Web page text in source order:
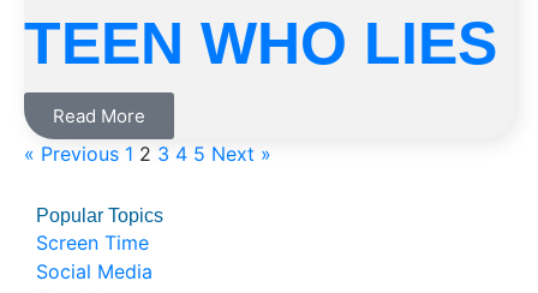
TEEN WHO LIES
Read More
« Previous 1 2 3 4 5 Next »
Popular Topics
Screen Time
Social Media